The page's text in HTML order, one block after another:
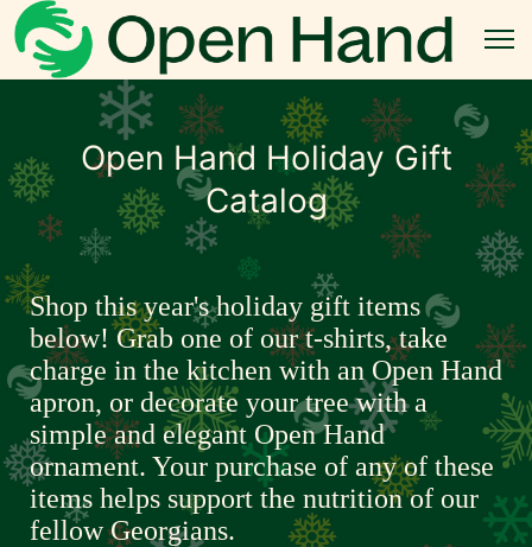
Open Hand Holiday Gift
Catalog
Shop this year's holiday gift items
below! Grab one of our t-shirts, take
charge in the kitchen with an Open Hand
apron, or decorate your tree with a
simple and elegant Open Hand
ornament. Your purchase of any of these
items helps support the nutrition of our
fellow Georgians.